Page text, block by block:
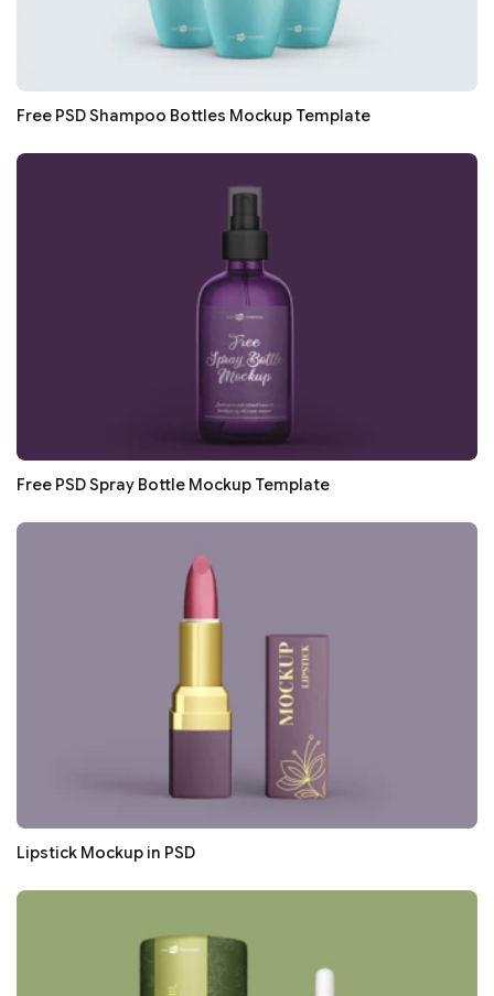
Free PSD Shampoo Bottles Mockup Template
Free PSD Spray Bottle Mockup Template
Lipstick Mockup in PSD